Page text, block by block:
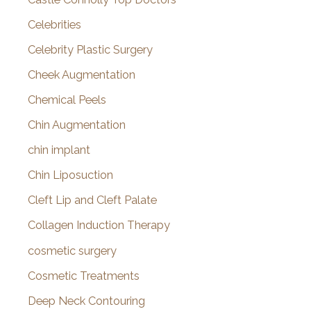
Celebrities
Celebrity Plastic Surgery
Cheek Augmentation
Chemical Peels
Chin Augmentation
chin implant
Chin Liposuction
Cleft Lip and Cleft Palate
Collagen Induction Therapy
cosmetic surgery
Cosmetic Treatments
Deep Neck Contouring